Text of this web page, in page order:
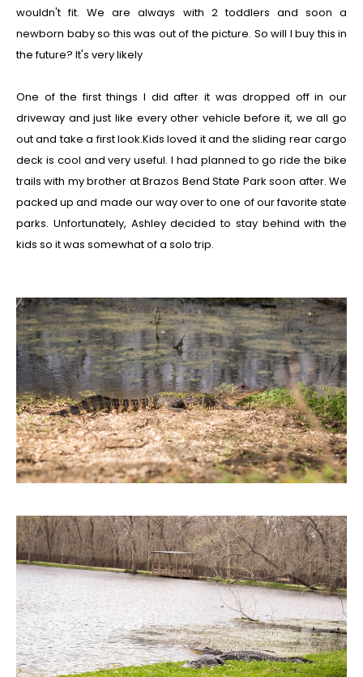
wouldn't fit. We are always with 2 toddlers and soon a
newborn baby so this was out of the picture. So will I buy this in
the future? It's very likely
One of the first things I did after it was dropped off in our
driveway and just like every other vehicle before it, we all go
out and take a first look.Kids loved it and the sliding rear cargo
deck is cool and very useful. I had planned to go ride the bike
trails with my brother at Brazos Bend State Park soon after. We
packed up and made our way over to one of our favorite state
parks. Unfortunately, Ashley decided to stay behind with the
kids so it was somewhat of a solo trip.